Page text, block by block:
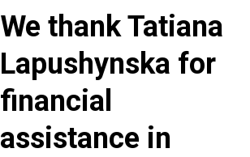
the
generators
to
We thank Tatiana
Lapushynska for
financial
assistance in